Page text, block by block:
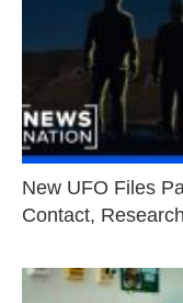
New UFO Files
Contact,